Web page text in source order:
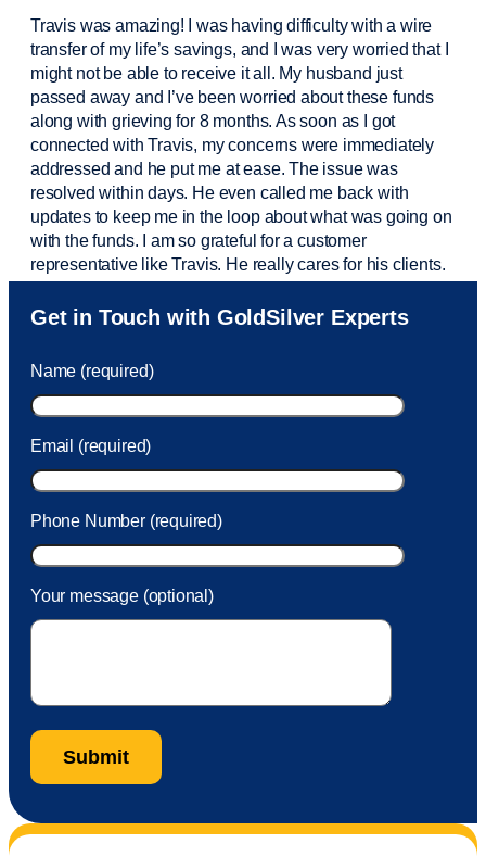
Travis was amazing! I was having difficulty with a wire
transfer of my life’s savings, and I was very worried that I
might not be able to receive it all. My husband just
passed away and I’vebeen worried about these funds
along with grieving for 8 months. As soon as I got
connected with Travis, my concerns were immediately
addressed and he put me at ease. The issue was
resolved within days. He even called me back with
updates to keep me in the loop about what was going on
with the funds. I am so grateful for a customer
representative like Travis. He really cares for his clients.
Sam was also very helpful! I called and was connected
to Sam within 30 seconds. She helped me with a fee that
took care of the fee quickly.
Get in Touch with GoldSilver Experts
Name (required)
Email (required)
Phone Number (required)
Your message (optional)